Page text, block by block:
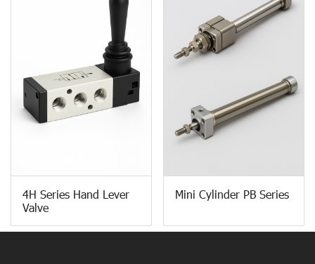
4H Series Hand Lever
Valve
Mini Cylinder PB Series